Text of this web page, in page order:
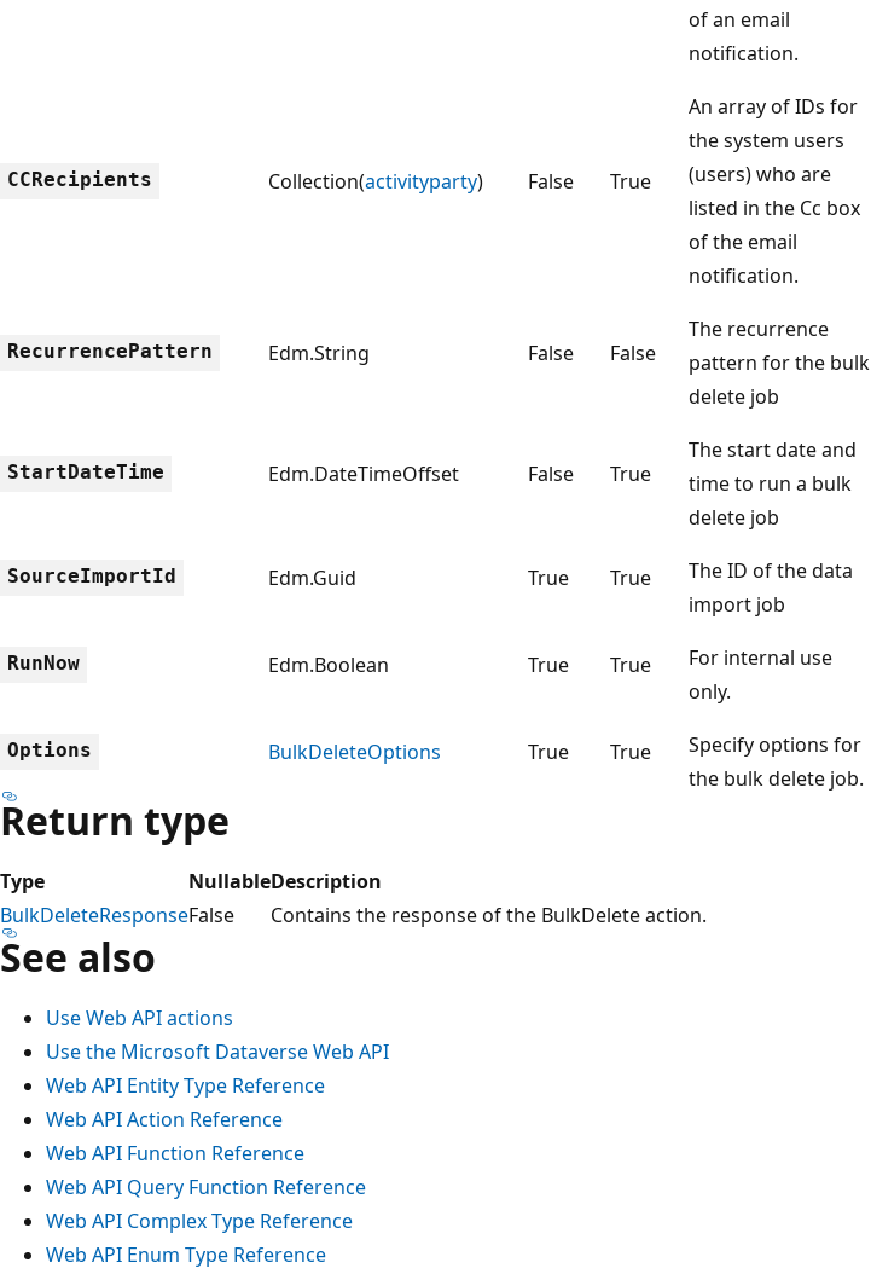
of an email
notification.
CCRecipients Collection(activityparty) False True
An array of IDs for
the system users
(users) who are
listed in the Cc box
of the email
notification.
RecurrencePattern Edm.String False False
The recurrence
pattern for the bulk
delete job
StartDateTime Edm.DateTimeOffset False True
The start date and
time to run a bulk
delete job
SourceImportId Edm.Guid True True
The ID of the data
import job
RunNow Edm.Boolean True True
For internal use
only.
Options BulkDeleteOptions True True
Specify options for
the bulk delete job.
Return type
Type NullableDescription
BulkDeleteResponseFalse Contains the response of the BulkDelete action.
See also
Use Web API actions
Use the Microsoft Dataverse Web API
Web API Entity Type Reference
Web API Action Reference
Web API Function Reference
Web API Query Function Reference
Web API Complex Type Reference
Web API Enum Type Reference